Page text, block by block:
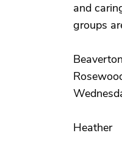
and
groups
Heather